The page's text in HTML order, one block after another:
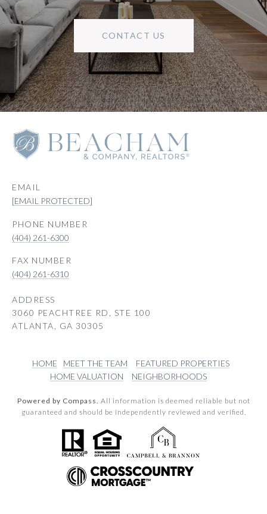
CONTACT US
EMAIL
[EMAIL PROTECTED]
PHONE NUMBER
(404) 261-6300
(404) 261-6310
ADDRESS
3060 PEACHTREE RD, STE 100
ATLANTA, GA 30305
HOME MEET THE TEAM
FEATURED PROPERTIES
HOME VALUATION
NEIGHBORHOODS
Powered by Compass. All information is deemed reliable but not
guaranteed and should be independently reviewed and verified.